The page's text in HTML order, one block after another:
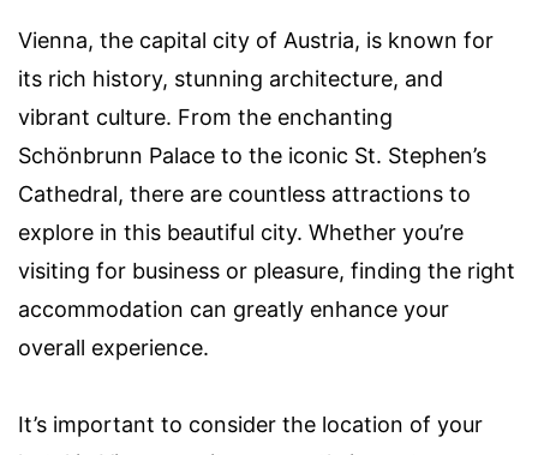
Vienna, the capital city of Austria, is known for
its rich history, stunning architecture, and
vibrant culture. From the enchanting
Schönbrunn Palace to the iconic St. Stephen’s
Cathedral, there are countless attractions to
explore in this beautiful city. Whether you’re
visiting for business or pleasure, finding the right
accommodation can greatly enhance your
overall experience.
It’s important to consider the location of your